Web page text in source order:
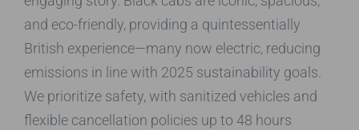
and eco-friendly, providing a quintessentially
British experience—many now electric, reducing
emissions in line with 2025 sustainability goals.
We prioritize safety, with sanitized vehicles and
flexible cancellation policies up to 48 hours